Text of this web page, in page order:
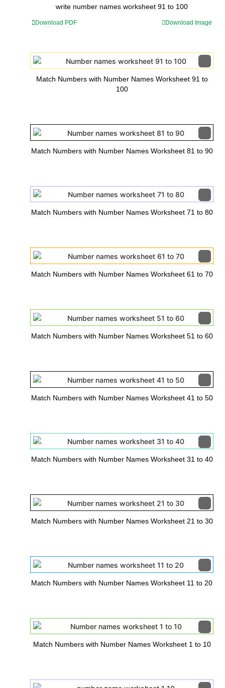
write number names worksheet 91 to 100
Download PDF Download Image
Match Numbers with Number Names Worksheet 91 to
100
Match Numbers with Number Names Worksheet 81 to 90
Match Numbers with Number Names Worksheet 71 to 80
Match Numbers with Number Names Worksheet 61 to 70
Match Numbers with Number Names Worksheet 51 to 60
Match Numbers with Number Names Worksheet 41 to 50
Match Numbers with Number Names Worksheet 31 to 40
Match Numbers with Number Names Worksheet 21 to 30
Match Numbers with Number Names Worksheet 11 to 20
Match Numbers with Number Names Worksheet 1 to 10